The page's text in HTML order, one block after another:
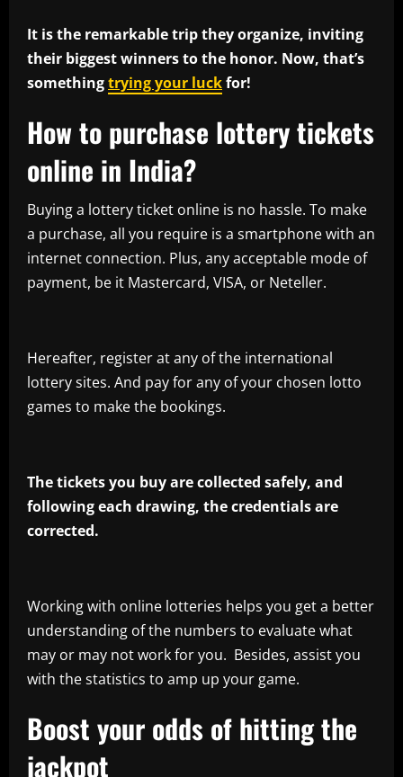
It is the remarkable trip they organize, inviting
their biggest winners to the honor. Now, that’s
somethingtrying your luckfor!
How to purchase lottery tickets
online in India?
Buying a lottery ticket online is no hassle. To make
a purchase, all you require is a smartphone with an
internet connection. Plus, any acceptable mode of
payment, be it Mastercard, VISA, or Neteller.
Hereafter, register at any of the international
lottery sites. And pay for any of your chosen lotto
games to make the bookings.
The tickets you buy are collected safely, and
following each drawing, the credentials are
corrected.
Working with online lotteries helps you get a better
understanding of the numbers to evaluate what
may or may not work for you. Besides, assist you
with the statistics to amp up your game.
Boost your odds of hitting the
jackpot